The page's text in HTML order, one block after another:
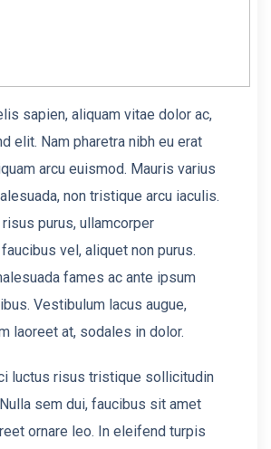
sapien, aliquam vitae dolor ac,
elit. Nam pharetra nibh eu erat
arcu euismod. Mauris varius
non tristique arcu iaculis.
purus, ullamcorper
vel, aliquet non purus.
fames ac ante ipsum
Vestibulum lacus augue,
laoreet at, sodales in dolor.
luctus risus tristique sollicitudin
sem dui, faucibus sit amet
ornare leo. In eleifend turpis